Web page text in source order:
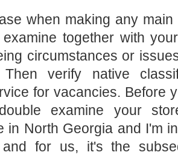
when making any
together with
circumstances or
Then verify native
for vacancies. Before
examine your
in North Georgia and I'm
and for us, it's the